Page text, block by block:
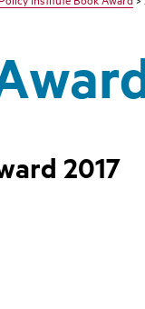
2017